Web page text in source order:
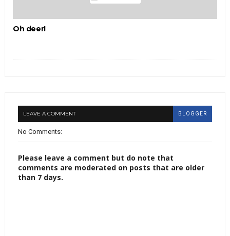
Oh deer!
LEAVE A COMMENT BLOGGER
No Comments:
Please leave a comment but do note that
comments are moderated on posts that are older
than 7 days.